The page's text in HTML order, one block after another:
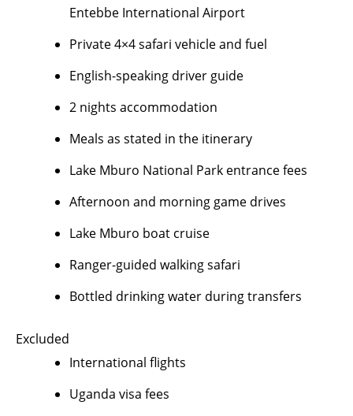
Entebbe International Airport
Private 4×4 safari vehicle and fuel
English-speaking driver guide
2 nights accommodation
Meals as stated in the itinerary
Lake Mburo National Park entrance fees
Afternoon and morning game drives
Lake Mburo boat cruise
Ranger-guided walking safari
Bottled drinking water during transfers
Excluded
International flights
Uganda visa fees